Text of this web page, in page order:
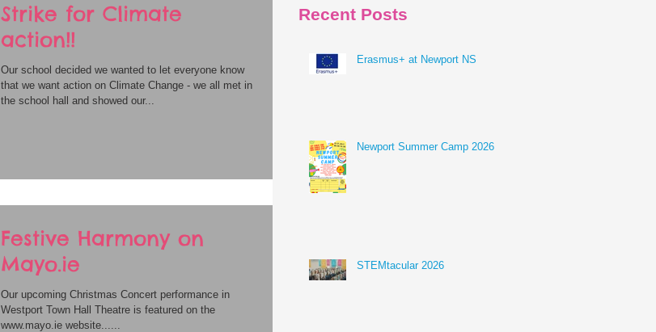
Strike for Climate
action!!
Our school decided we wanted to let everyone know
that we want action on Climate Change - we all met in
the school hall and showed our...
Festive Harmony on
Mayo.ie
Our upcoming Christmas Concert performance in
Westport Town Hall Theatre is featured on the
www.mayo.ie website......
Recent Posts
Erasmus+ at Newport NS
Newport Summer Camp 2026
STEMtacular 2026